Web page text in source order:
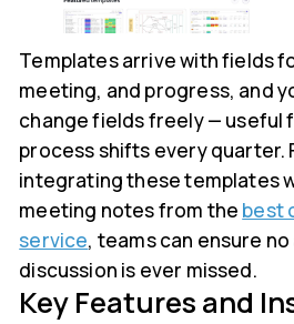
Templates arrive with fields
meeting, and progress, and
change fields freely — useful
process shifts every quarter.
integrating these templates
meeting notes from the best
service, teams can ensure
discussion is ever missed.
Key Features and